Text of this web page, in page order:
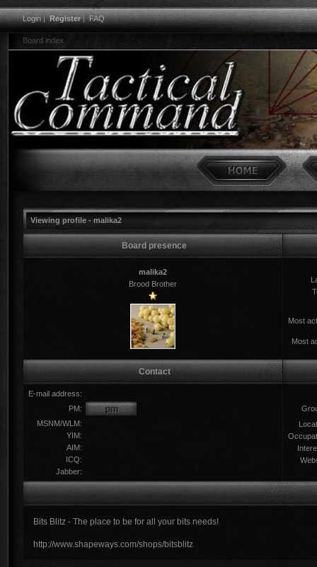
Login|Register|FAQ
Board index
Viewing profile - malika2
Board presence
malika2
Brood Brother
Most
Most
Contact
E-mail address:
PM:
MSNM/WLM:
YIM:
AIM:
ICQ:
Jabber:
Bits Blitz - The place to be for all your bits needs!
http://www.shapeways.com/shops/bitsblitz